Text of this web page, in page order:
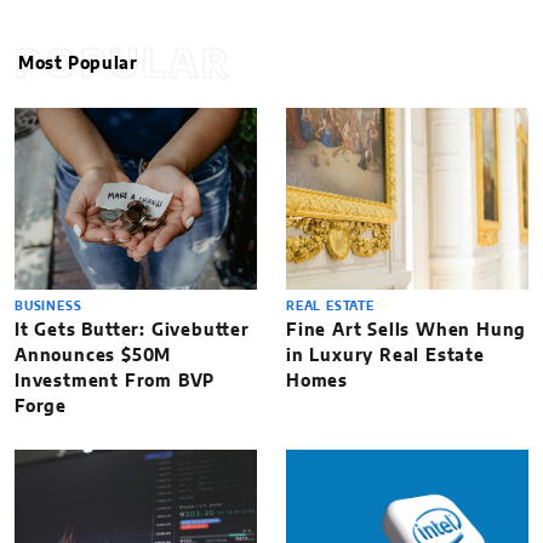
POPULAR
Most Popular
BUSINESS
It Gets Butter: Givebutter
Announces $50M
Investment From BVP
Forge
REAL ESTATE
Fine Art Sells When Hung
in Luxury Real Estate
Homes